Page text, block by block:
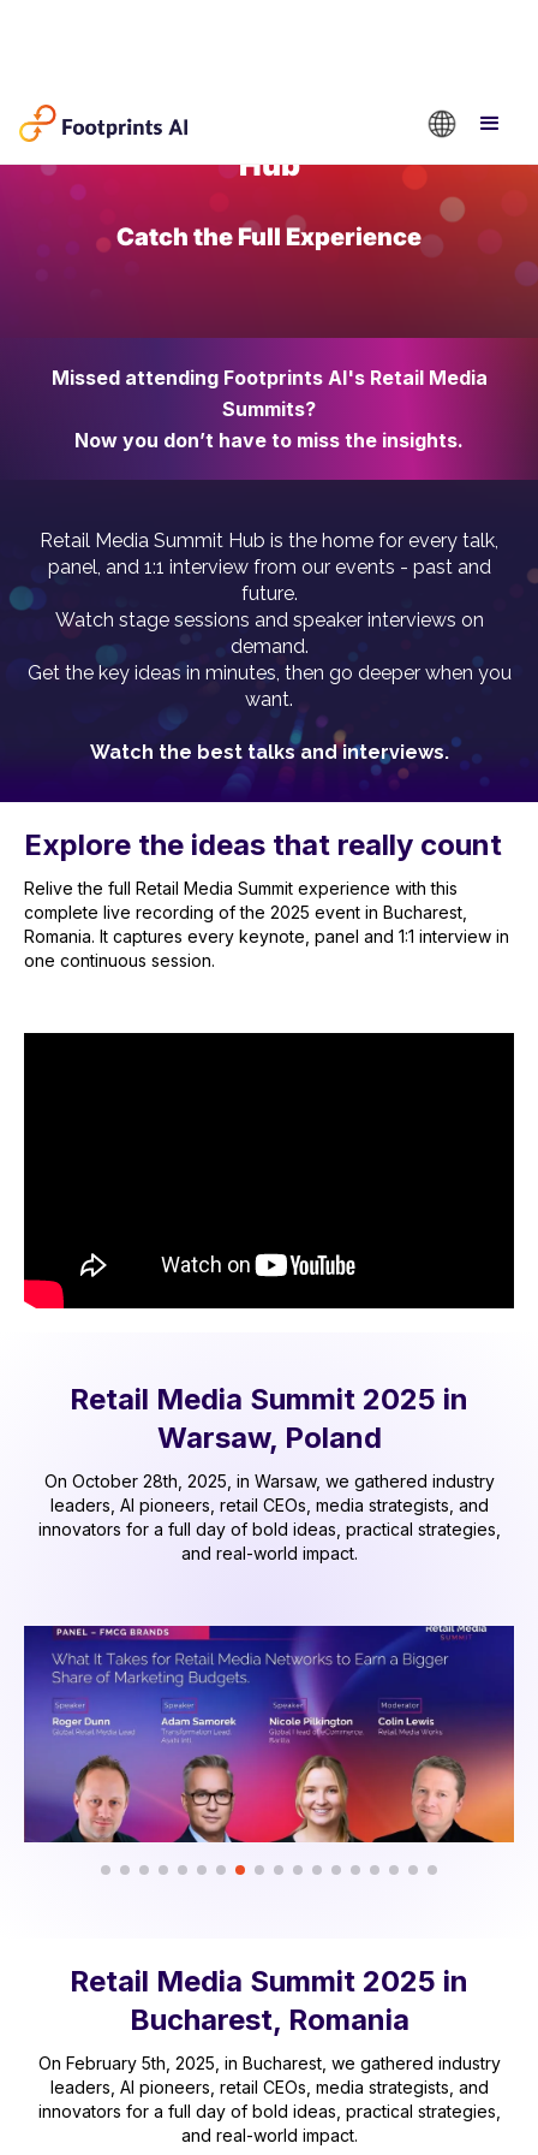
Retail Media Summit
Hub
Catch the Full Experience
Missed attending Footprints AI's Retail Media
Summits?
Now you don’t have to miss the insights.
Retail Media Summit Hub is the home for every talk,
panel, and 1:1 interview from our events - past and
future.
Watch stage sessions and speaker interviews on
demand.
Get the key ideas in minutes, then go deeper when you
want.
Watch the best talks and interviews.
Explore the ideas that really count
Relive the full Retail Media Summit experience with this
complete live recording of the 2025 event in Bucharest,
Romania. It captures every keynote, panel and 1:1 interview in
one continuous session.
Retail Media Summit 2025 in
Warsaw, Poland
On October 28th, 2025, in Warsaw, we gathered industry
leaders, AI pioneers, retail CEOs, media strategists, and
innovators for a full day of bold ideas, practical strategies,
and real-world impact.
Retail Media Summit 2025 in
Bucharest, Romania
On February 5th, 2025, in Bucharest, we gathered industry
leaders, AI pioneers, retail CEOs, media strategists, and
innovators for a full day of bold ideas, practical strategies,
and real-world impact.